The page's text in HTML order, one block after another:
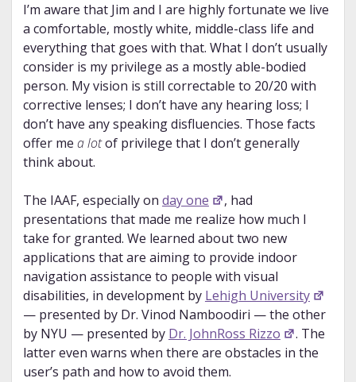
I’m aware that Jim and I are highly fortunate we live
a comfortable, mostly white, middle-class life and
everything that goes with that. What I don’t usually
consider is my privilege as a mostly able-bodied
person. My vision is still correctable to 20/20 with
corrective lenses; I don’t have any hearing loss; I
don’t have any speaking disfluencies. Those facts
offer me a lotof privilege that I don’t generally
think about.
The IAAF, especially on day one
, had
presentations that made me realize how much I
take for granted. We learned about two new
applications that are aiming to provide indoor
navigation assistance to people with visual
disabilities, in development by Lehigh University
— presented by Dr. Vinod Namboodiri — the other
by NYU — presented by Dr. JohnRoss Rizzo
. The
latter even warns when there are obstacles in the
user’s path and how to avoid them.